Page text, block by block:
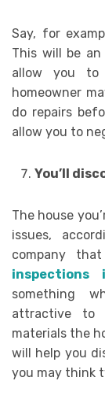
Say, for
This will be
allow you to
homeowner
do repairs
allow you to
You’ll
The house
issues,
company
inspections
something
attractive to
materials the
will help you
you may think